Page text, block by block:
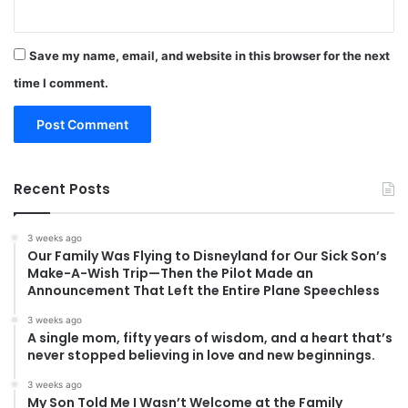
Save my name, email, and website in this browser for the next
time I comment.
Recent Posts
3 weeks ago
Our Family Was Flying to Disneyland for Our Sick Son’s
Make-A-Wish Trip—Then the Pilot Made an
Announcement That Left the Entire Plane Speechless
3 weeks ago
A single mom, fifty years of wisdom, and a heart that’s
never stopped believing in love and new beginnings.
3 weeks ago
My Son Told Me I Wasn’t Welcome at the Family